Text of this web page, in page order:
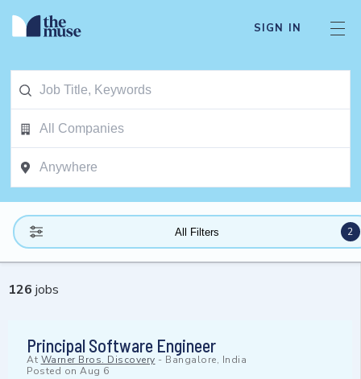
SIGN IN
All Filters 2
126 jobs
Principal Software Engineer
At Warner Bros. Discovery - Bangalore, India
Posted on Aug 6